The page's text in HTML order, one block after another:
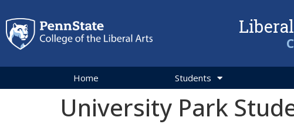
Home Students
University Park